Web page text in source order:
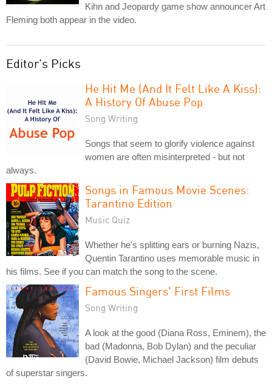
Kihn and Jeopardy game show announcer Art
Fleming both appear in the video.
Editor's Picks
He Hit Me (And It Felt Like A Kiss):
A History Of Abuse Pop
Song Writing
Songs that seem to glorify violence against
women are often misinterpreted - but not
always.
Songs in Famous Movie Scenes:
Tarantino Edition
Music Quiz
Whether he's splitting ears or burning Nazis,
Quentin Tarantino uses memorable music in
his films. See if you can match the song to the scene.
Famous Singers' First Films
Song Writing
A look at the good (Diana Ross, Eminem), the
bad (Madonna, Bob Dylan) and the peculiar
(David Bowie, Michael Jackson) film debuts
of superstar singers.